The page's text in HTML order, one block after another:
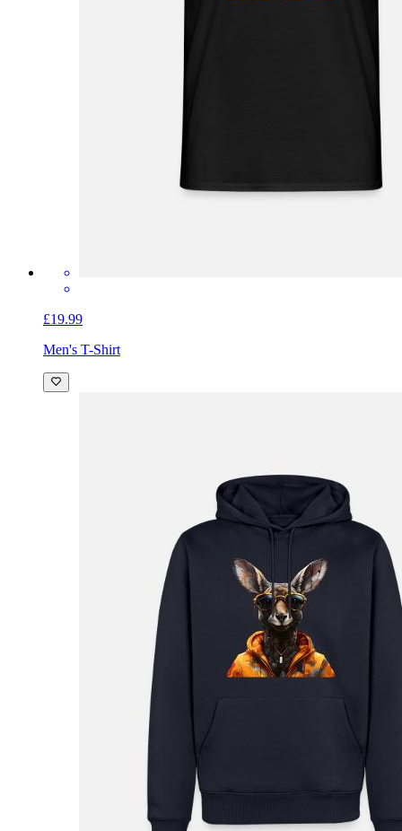
£19.99
Men's T-Shirt